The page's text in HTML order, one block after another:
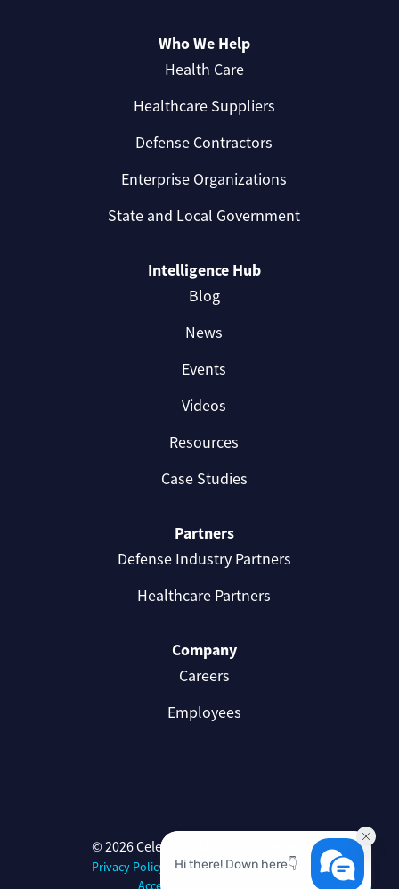
Who We Help
Health Care
Healthcare Suppliers
Defense Contractors
Enterprise Organizations
State and Local Government
Intelligence Hub
Blog
News
Events
Videos
Resources
Case Studies
Partners
Defense Industry Partners
Healthcare Partners
Company
Careers
Employees
© 2026 Celerium. All rights reserved.
Privacy Policy
Celerium Terms of Use
Accessibility Statement